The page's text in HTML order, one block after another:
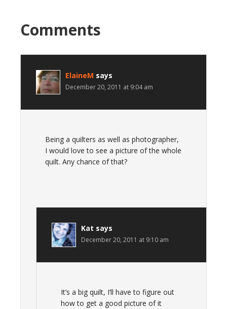
Comments
ElaineM says
December 20, 2011 at 9:04 am
Being a quilters as well as photographer,
I would love to see a picture of the whole
quilt. Any chance of that?
Kat says
December 20, 2011 at 9:10 am
It’s a big quilt, I’ll have to figure out
how to get a good picture of it